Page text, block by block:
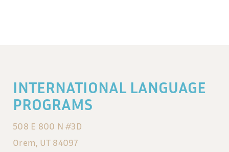
INTERNATIONAL LANGUAGE
PROGRAMS
508 E 800 N #3D
Orem, UT 84097